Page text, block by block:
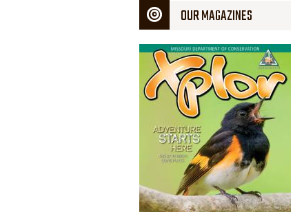
OUR MAGAZINES
Magazine
Cover